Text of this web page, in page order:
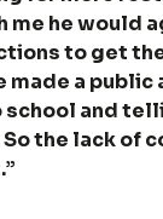
me he would
to get the
made a
and
the lack of